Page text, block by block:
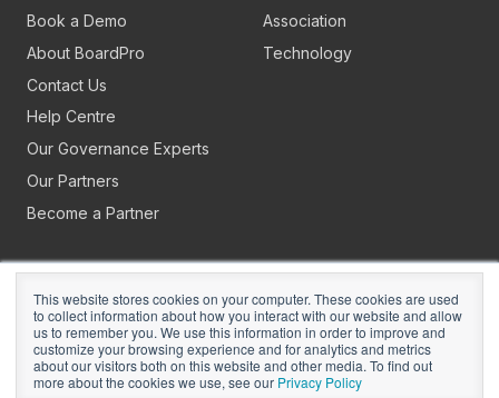
This website stores cookies on your computer. These cookies are used
to collect information about how you interact with our website and allow
us to remember you. We use this information in order to improve and
customize your browsing experience and for analytics and metrics
about our visitors both on this website and other media. To find out
more about the cookies we use, see our Privacy Policy
Book a Demo
About BoardPro
Contact Us
Help Centre
Our Governance Experts
Our Partners
Become a Partner
Association
Technology
Copyright © 2026BoardPro Limited.